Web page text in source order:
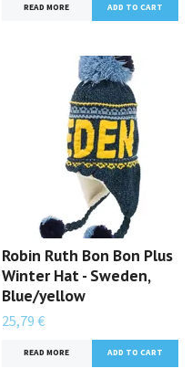
READ MORE
Robin Ruth Bon Bon Plus
Winter Hat - Sweden,
Blue/yellow
25,79 €
READ MORE